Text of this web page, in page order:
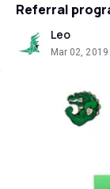
Referral
Leo
Mar 02, 2019